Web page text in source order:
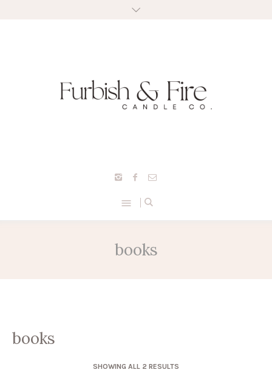
books
books
SHOWING ALL 2 RESULTS